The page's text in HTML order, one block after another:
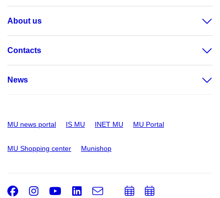
About us
Contacts
News
MU news portal IS MU INET MU MU Portal
MU Shopping center Munishop
Facebook
Instagram
Youtube
LinkedIn
e-
AddAdd